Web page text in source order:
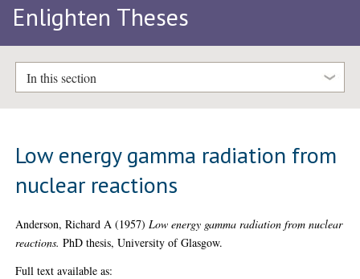
Enlighten Theses
In this section
Low energy gamma radiation from
nuclear reactions
Anderson, Richard A (1957) Low energy gamma radiation from nuclear
reactions. PhD thesis, University of Glasgow.
Full text available as: